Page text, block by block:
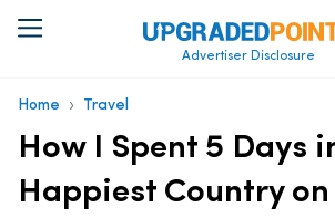
Advertiser Disclosure
Home › Travel
How I Spent 5 Days
Happiest Country